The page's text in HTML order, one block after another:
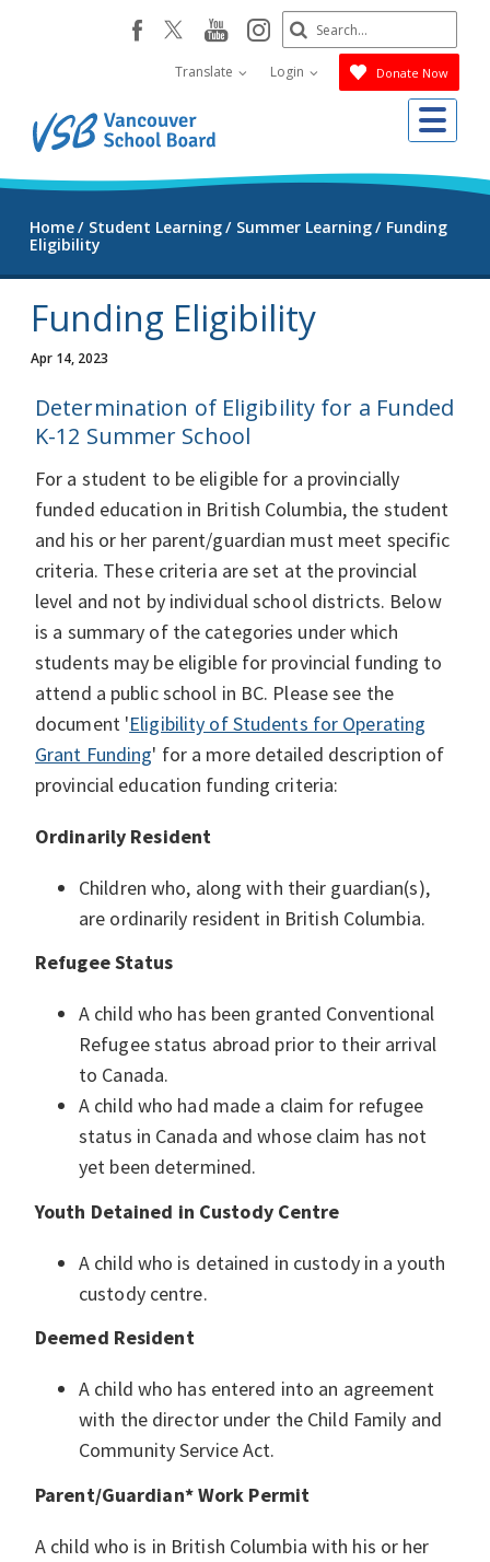
facebookyoutube
instagram
Translate Login Donate Now
Search
Submit
Home Student Learning Summer Learning
Funding
Eligibility
Funding Eligibility
Apr 14, 2023
Determination of Eligibility for a Funded
K-12 Summer School
For a student to be eligible for a provincially
funded education in British Columbia, the student
and his or her parent/guardian must meet specific
criteria. These criteria are set at the provincial
level and not by individual school districts. Below
is a summary of the categories under which
students may be eligible for provincial funding to
attend a public school in BC. Please see the
document 'Eligibility of Students for Operating
Grant Funding' for a more detailed description of
provincial education funding criteria:
Ordinarily Resident
Children who, along with their guardian(s),
are ordinarily resident in British Columbia.
Refugee Status
A child who has been granted Conventional
Refugee status abroad prior to their arrival
to Canada.
A child who had made a claim for refugee
status in Canada and whose claim has not
yet been determined.
Youth Detained in Custody Centre
A child who is detained in custody in a youth
custody centre.
Deemed Resident
A child who has entered into an agreement
with the director under the Child Family and
Community Service Act.
Parent/Guardian* Work Permit
A child who is in British Columbia with his or her